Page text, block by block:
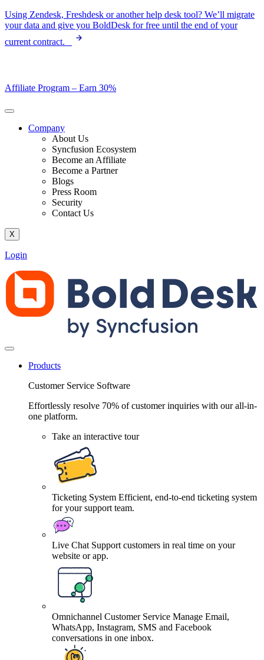
Skip
to
Using Zendesk, Freshdesk or another help desk tool? We’ll migrate
your data and give you BoldDesk for free until the end of your
current contract.
Affiliate Program – Earn 30%
Company
About Us
Syncfusion Ecosystem
Become an Affiliate
Become a Partner
Blogs
Press Room
Security
Contact Us
X
Login
Products
Customer Service Software
Effortlessly resolve 70% of customer inquiries with our all-in-
one platform.
Take an interactive tour
Ticketing System Efficient, end-to-end ticketing system
for your support team.
Live Chat Support customers in real time on your
website or app.
Omnichannel Customer Service Manage Email,
WhatsApp, Instagram, SMS and Facebook
conversations in one inbox.